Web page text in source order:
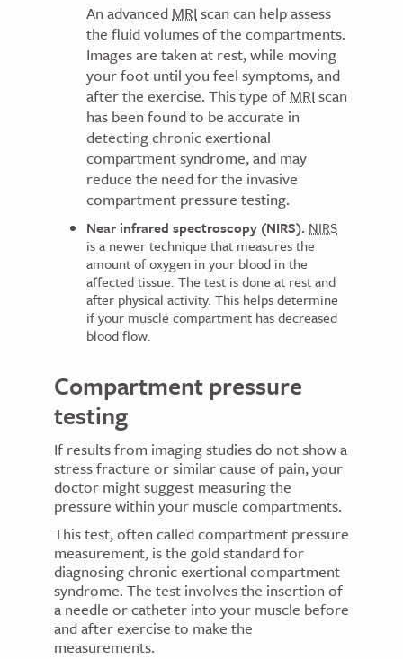
An advanced MRI scan can help assess
the fluid volumes of the compartments.
Images are taken at rest, while moving
your foot until you feel symptoms, and
after the exercise. This type of MRI scan
has been found to be accurate in
detecting chronic exertional
compartment syndrome, and may
reduce the need for the invasive
compartment pressure testing.
Near infrared spectroscopy (NIRS). NIRS
is a newer technique that measures the
amount of oxygen in your blood in the
affected tissue. The test is done at rest and
after physical activity. This helps determine
if your muscle compartment has decreased
blood flow.
Compartment pressure
testing
If results from imaging studies do not show a
stress fracture or similar cause of pain, your
doctor might suggest measuring the
pressure within your muscle compartments.
This test, often called compartment pressure
measurement, is the gold standard for
diagnosing chronic exertional compartment
syndrome. The test involves the insertion of
a needle or catheter into your muscle before
and after exercise to make the
measurements.